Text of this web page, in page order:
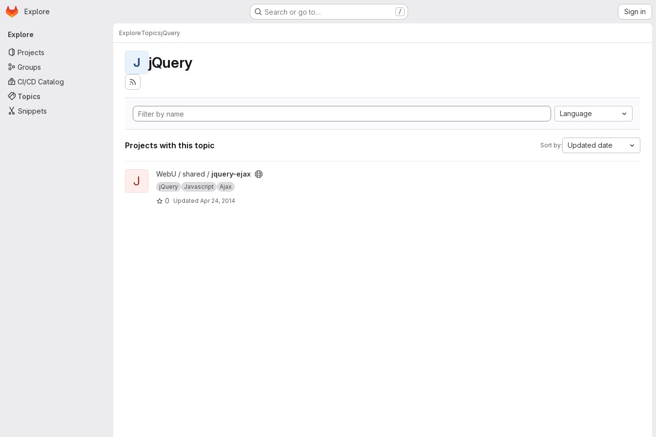
Skip to main content
Homepage
Explore Search or go to… / Sign in
Primary navigation
Explore
Projects
Groups
CI/CD Catalog
Topics
Snippets
ExploreTopicsjQuery
J jQuery
Language
Projects with this topic Sort by: Updated date
View jquery-ejax project
J WebU / shared / jquery-ejax
jQuery Javascript Ajax
0 Updated Apr 24, 2014